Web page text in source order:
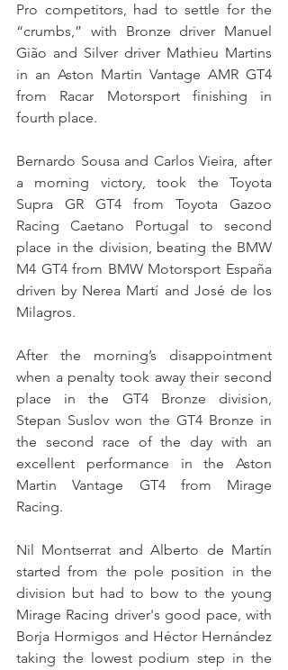
Pro competitors, had to settle for the
“crumbs,” with Bronze driver Manuel
Gião and Silver driver Mathieu Martins
in an Aston Martin Vantage AMR GT4
from Racar Motorsport finishing in
fourth place.
Bernardo Sousa and Carlos Vieira, after
a morning victory, took the Toyota
Supra GR GT4 from Toyota Gazoo
Racing Caetano Portugal to second
place in the division, beating the BMW
M4 GT4 from BMW Motorsport España
driven by Nerea Martí and José de los
Milagros.
After the morning’s disappointment
when a penalty took away their second
place in the GT4 Bronze division,
Stepan Suslov won the GT4 Bronze in
the second race of the day with an
excellent performance in the Aston
Martin Vantage GT4 from Mirage
Racing.
Nil Montserrat and Alberto de Martín
started from the pole position in the
division but had to bow to the young
Mirage Racing driver's good pace, with
Borja Hormigos and Héctor Hernández
taking the lowest podium step in the